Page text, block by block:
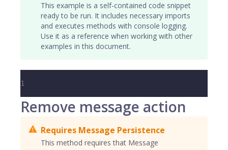
This example is a self-contained code snippet
ready to be run. It includes necessary imports
and executes methods with console logging.
Use it as a reference when working with other
examples in this document.
1
Remove message action
Requires Message Persistence
This method requires that Message